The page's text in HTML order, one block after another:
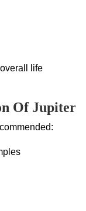
life
Of Jupiter